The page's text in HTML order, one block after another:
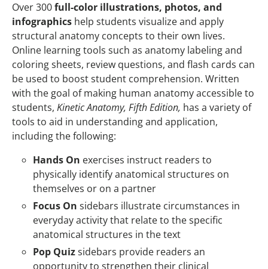
Over 300full-color illustrations, photos, and
infographics help students visualize and apply
structural anatomy concepts to their own lives.
Online learning tools such as anatomy labeling and
coloring sheets, review questions, and flash cards can
be used to boost student comprehension. Written
with the goal of making human anatomy accessible to
students, Kinetic Anatomy, Fifth Edition, has a variety of
tools to aid in understanding and application,
including the following:
Hands On exercises instruct readers to
physically identify anatomical structures on
themselves or on a partner
Focus On sidebars illustrate circumstances in
everyday activity that relate to the specific
anatomical structures in the text
Pop Quizsidebars provide readers an
opportunity to strengthen their clinical